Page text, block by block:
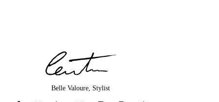
Belle Valoure, Stylist